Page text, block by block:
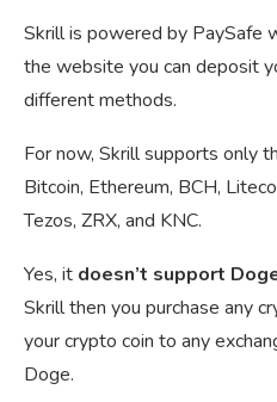
Skrill is powered by PaySafe
the website you can deposit
different methods.
For now, Skrill supports only
Bitcoin, Ethereum, BCH,
Tezos, ZRX, and KNC.
Yes, it doesn’t support
Skrill then you purchase any
your crypto coin to any
Doge.